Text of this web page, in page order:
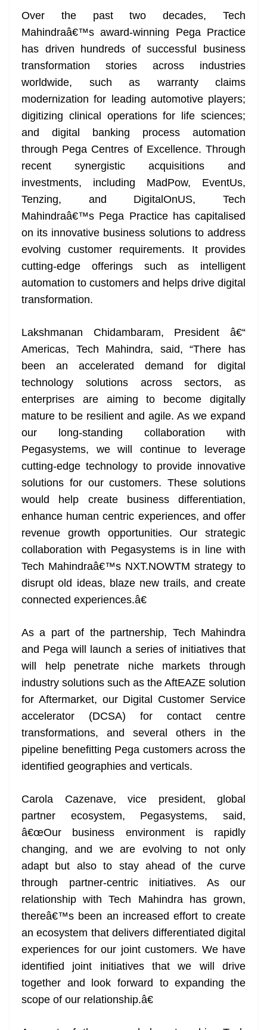
at
e
Over the past two decades, Tech
Mahindraâ€™s award-winning Pega Practice
has driven hundreds of successful business
transformation stories across industries
worldwide, such as warranty claims
modernization for leading automotive players;
digitizing clinical operations for life sciences;
and digital banking process automation
through Pega Centres of Excellence. Through
recent synergistic acquisitions and
investments, including MadPow, EventUs,
Tenzing, and DigitalOnUS, Tech
Mahindraâ€™s Pega Practice has capitalised
on its innovative business solutions to address
evolving customer requirements. It provides
cutting-edge offerings such as intelligent
automation to customers and helps drive digital
transformation.
Lakshmanan Chidambaram, President â€“
Americas, Tech Mahindra, said, “There has
been an accelerated demand for digital
technology solutions across sectors, as
enterprises are aiming to become digitally
mature to be resilient and agile. As we expand
our long-standing collaboration with
Pegasystems, we will continue to leverage
cutting-edge technology to provide innovative
solutions for our customers. These solutions
would help create business differentiation,
enhance human centric experiences, and offer
revenue growth opportunities. Our strategic
collaboration with Pegasystems is in line with
Tech Mahindraâ€™s NXT.NOWTM strategy to
disrupt old ideas, blaze new trails, and create
connected experiences.â€
As a part of the partnership, Tech Mahindra
and Pega will launch a series of initiatives that
will help penetrate niche markets through
industry solutions such as the AftEAZE solution
for Aftermarket, our Digital Customer Service
accelerator (DCSA) for contact centre
transformations, and several others in the
pipeline benefitting Pega customers across the
identified geographies and verticals.
Carola Cazenave, vice president, global
partner ecosystem, Pegasystems, said,
â€œOur business environment is rapidly
changing, and we are evolving to not only
adapt but also to stay ahead of the curve
through partner-centric initiatives. As our
relationship with Tech Mahindra has grown,
thereâ€™s been an increased effort to create
an ecosystem that delivers differentiated digital
experiences for our joint customers. We have
identified joint initiatives that we will drive
together and look forward to expanding the
scope of our relationship.â€